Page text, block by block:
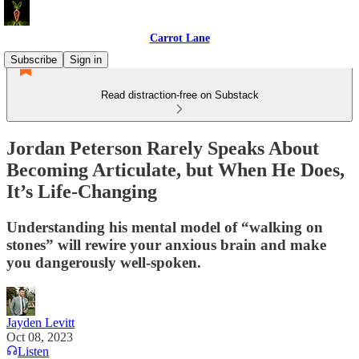
Carrot Lane
Subscribe
Sign in
Read distraction-free on Substack
Jordan Peterson Rarely Speaks About
Becoming Articulate, but When He Does,
It’s Life-Changing
Understanding his mental model of “walking on
stones” will rewire your anxious brain and make
you dangerously well-spoken.
Jayden Levitt
Oct 08, 2023
Listen